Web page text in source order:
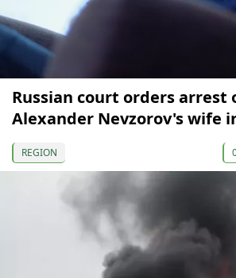
Russian court orders arrest
Alexander Nevzorov's wife
REGION